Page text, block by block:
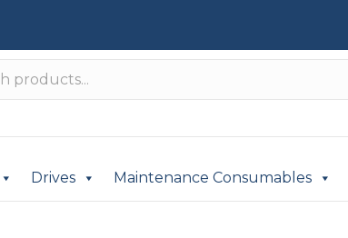
Drives Maintenance Consumables